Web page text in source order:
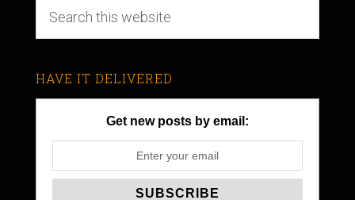
HAVE IT DELIVERED
Get new posts by email: